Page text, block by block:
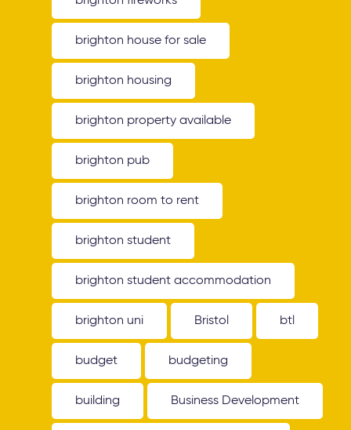
brighton house for sale
brighton housing
brighton property available
brighton pub
brighton room to rent
brighton student
brighton student accommodation
brighton uni Bristol btl
budget budgeting
building Business Development